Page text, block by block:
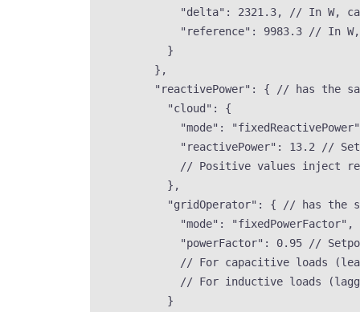
"delta" : 2321.3,
// In W,
"reference" : 9983.3
// In
}
},
"reactivePower" : {
// has the
"cloud" : {
"mode" : "fixedReactivePower"
"reactivePower" : 13.2
//
// Positive values inject
},
"gridOperator" : {
// has the
"mode" : "fixedPowerFactor" ,
"powerFactor" : 0.95
//
// For capacitive loads
// For inductive loads
}